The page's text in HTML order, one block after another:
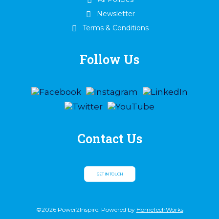
Newsletter
Terms & Conditions
Follow Us
Contact Us
GET IN TOUCH
©2026 Power2Inspire. Powered by HomeTechWorks